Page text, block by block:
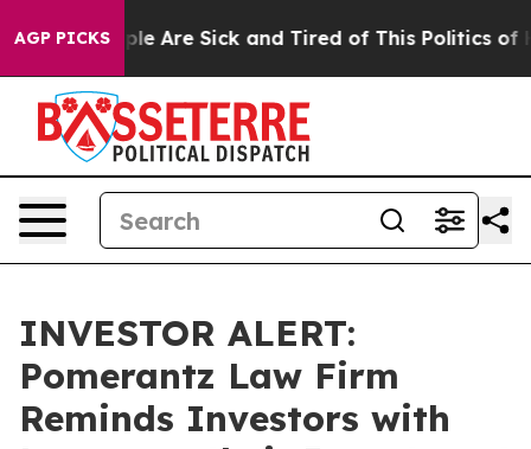
AGP PICKS
“People Are Sick and Tired of This Politics of
INVESTOR ALERT:
Pomerantz Law Firm
Reminds Investors with